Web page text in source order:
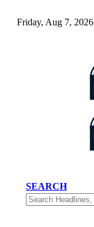
Friday, Aug 7, 2026
SEARCH